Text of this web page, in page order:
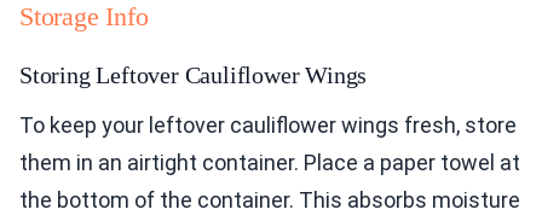
Storage Info
Storing Leftover Cauliflower Wings
To keep your leftover cauliflower wings fresh, store
them in an airtight container. Place a paper towel at
the bottom of the container. This absorbs moisture